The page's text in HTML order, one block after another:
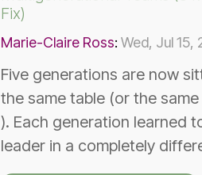
Fix)
Marie-Claire Ross: Wed, Jul 15,
Five generations are now
the same table (or the same
). Each generation learned
leader in a completely